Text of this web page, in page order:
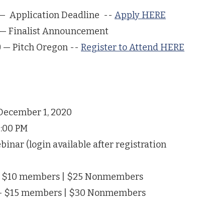
— Application Deadline -- Apply HERE
Finalist Announcement
— Pitch Oregon -- Register to Attend HERE
1, 2020
PM
(login available after registration
members | $25 Nonmembers
$15 members | $30 Nonmembers